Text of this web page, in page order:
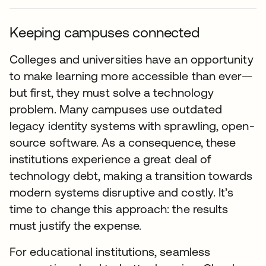
Keeping campuses connected
Colleges and universities have an opportunity
to make learning more accessible than ever—
but first, they must solve a technology
problem. Many campuses use outdated
legacy identity systems with sprawling, open-
source software. As a consequence, these
institutions experience a great deal of
technology debt, making a transition towards
modern systems disruptive and costly. It’s
time to change this approach: the results
must justify the expense.
For educational institutions, seamless